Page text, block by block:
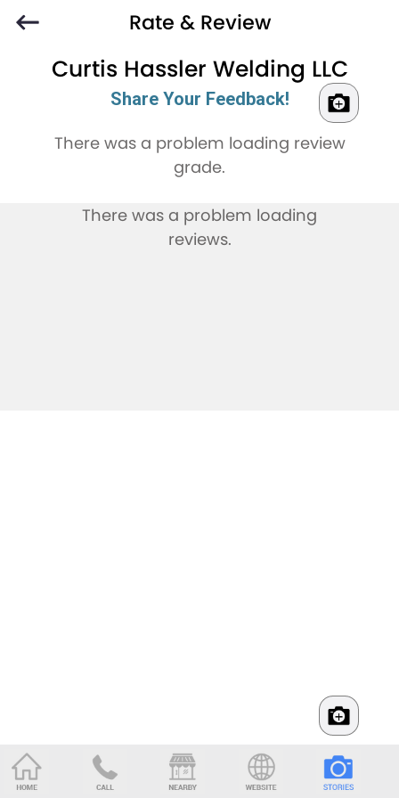
Rate & Review
Curtis Hassler Welding LLC
Share Your Feedback!
There was a problem loading review
grade.
There was a problem loading
reviews.